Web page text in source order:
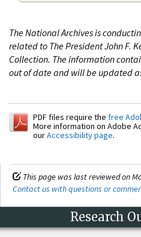
The National Archives is
related to The President John F.
Collection. The information
out of date and will be updated
PDF files require the free
More information on Adobe
ourAccessibility page.
This page was last reviewed on
Contact us with questions or
Research